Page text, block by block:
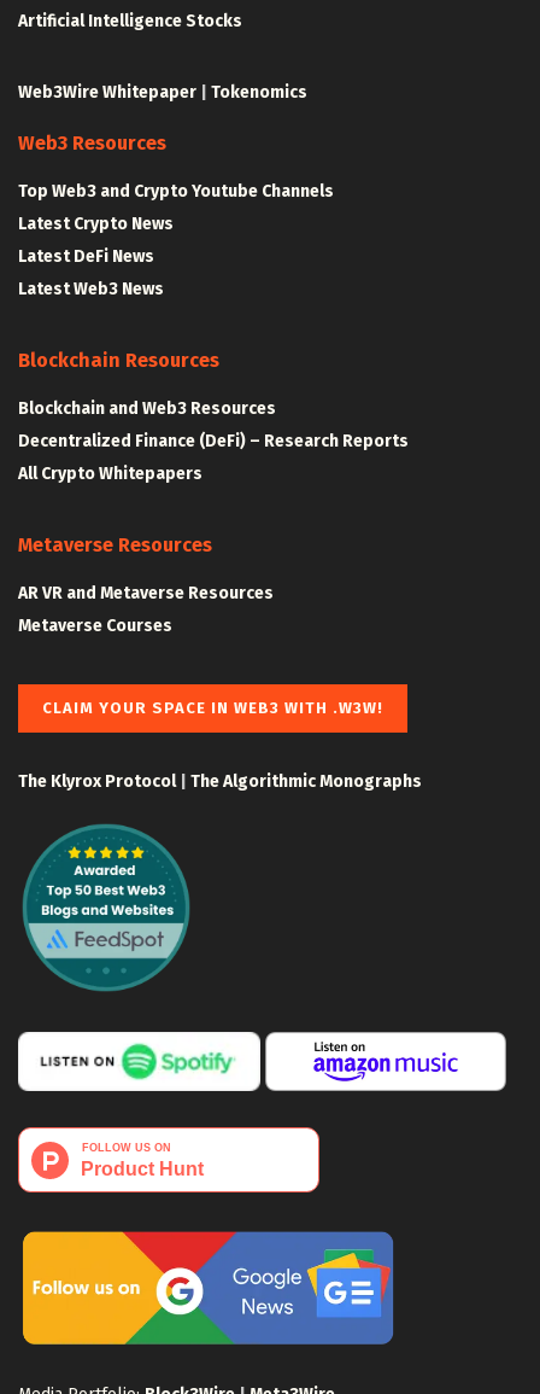
Artificial Intelligence Stocks
Web3Wire Whitepaper Tokenomics
Web3 Resources
Top Web3 and Crypto Youtube Channels
Latest Crypto News
Latest DeFi News
Latest Web3 News
Blockchain Resources
Blockchain and Web3 Resources
Decentralized Finance (DeFi) – Research Reports
All Crypto Whitepapers
Metaverse Resources
AR VR and Metaverse Resources
Metaverse Courses
CLAIM YOUR SPACE IN WEB3 WITH .W3W!
The Klyrox Protocol| The Algorithmic Monographs